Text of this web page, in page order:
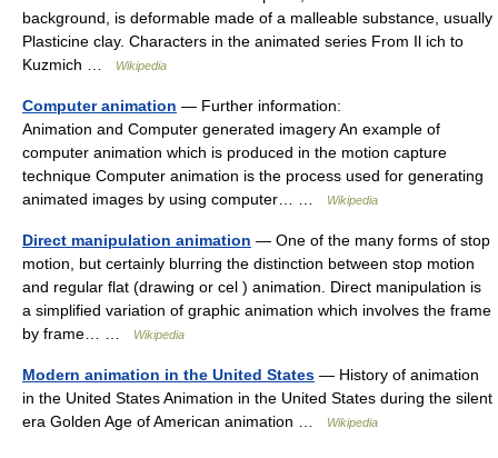
background, is deformable made of a malleable substance, usually
Plasticine clay. Characters in the animated series From Il ich to
Kuzmich …
Wikipedia
Computer animation — Further information:
Animation and Computer generated imagery An example of
computer animation which is produced in the motion capture
technique Computer animation is the process used for generating
animated images by using computer… …
Wikipedia
Direct manipulation animation — One of the many forms of stop
motion, but certainly blurring the distinction between stop motion
and regular flat (drawing or cel ) animation. Direct manipulation is
a simplified variation of graphic animation which involves the frame
by frame… …
Wikipedia
Modern animation in the United States — History of animation
in the United States Animation in the United States during the silent
era Golden Age of American animation …
Wikipedia